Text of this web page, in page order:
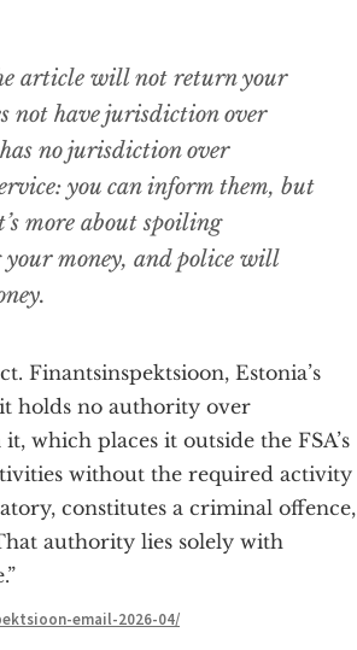
article will not return your
not have jurisdiction over
no jurisdiction over
you can inform them, but
more about spoiling
money, and police will
Finantsinspektsioon, Estonia’s
holds no authority over
which places it outside the FSA’s
without the required activity
constitutes a criminal offence,
authority lies solely with
email-2026-04/